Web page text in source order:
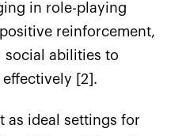
in role-playing
reinforcement,
social abilities to
[2].
as ideal settings for